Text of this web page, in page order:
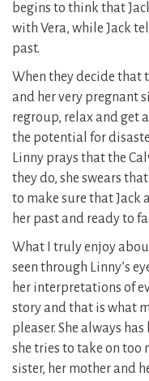
begins to think that
with Vera, while Jack
past.
When they decide that
and her very pregnant
regroup, relax and get
the potential for
Linny prays that the
they do, she swears
to make sure that Jack
her past and ready to
What I truly enjoy
seen through Linny’s
her interpretations of
story and that is what
pleaser. She always
she tries to take on too
sister, her mother and